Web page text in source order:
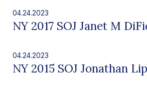
04.24.2023
NY 2017 SOJ Janet M
04.24.2023
NY 2015 SOJ Jonathan